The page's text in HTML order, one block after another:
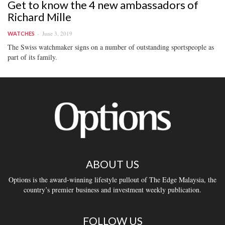
Get to know the 4 new ambassadors of
Richard Mille
WATCHES June 3, 2019
The Swiss watchmaker signs on a number of outstanding sportspeople as
part of its family.
ABOUT US
Options is the award-winning lifestyle pullout of The Edge Malaysia, the
country’s premier business and investment weekly publication.
FOLLOW US